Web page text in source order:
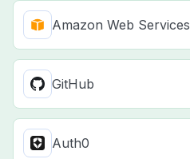
Amazon Web Services
GitHub
Auth0